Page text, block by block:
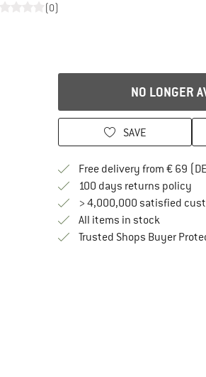
(0)
NO LONGER
SAVE
Free delivery from € 69
100 days returns policy
> 4,000,000 satisfied
All items in stock
Trusted Shops Buyer